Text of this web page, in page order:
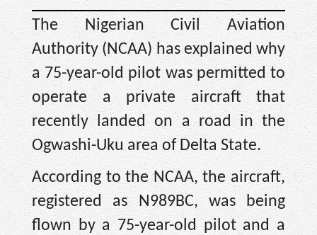
The Nigerian Civil Aviation
Authority (NCAA) has explained why
a 75-year-old pilot was permitted to
operate a private aircraft that
recently landed on a road in the
Ogwashi-Uku area of Delta State.
According to the NCAA, the aircraft,
registered as N989BC, was being
flown by a 75-year-old pilot and a